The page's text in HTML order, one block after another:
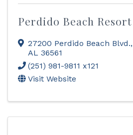
Perdido Beach Resort
27200 Perdido Beach Blvd.,
AL 36561
(251) 981-9811 x121
Visit Website